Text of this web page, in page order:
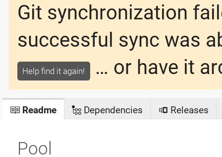
Git synchronization
successful sync was
Help find it again! … or have it
Readme Dependencies Releases
Pool